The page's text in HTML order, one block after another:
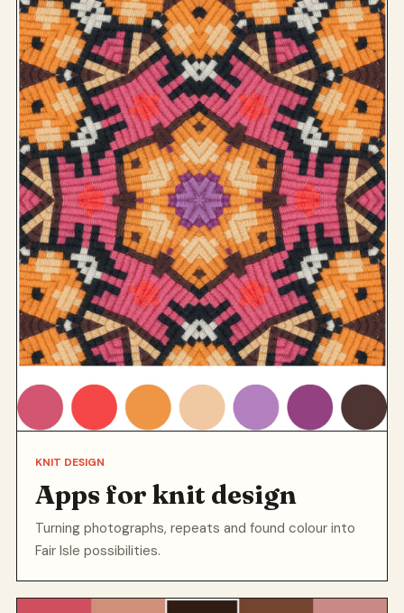
KNIT DESIGN
Apps for knit design
Turning photographs, repeats and found colour into
Fair Isle possibilities.